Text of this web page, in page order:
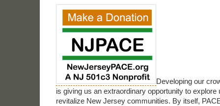
Developing our
is giving us an extraordinary opportunity to explore
revitalize New Jersey communities. By itself,